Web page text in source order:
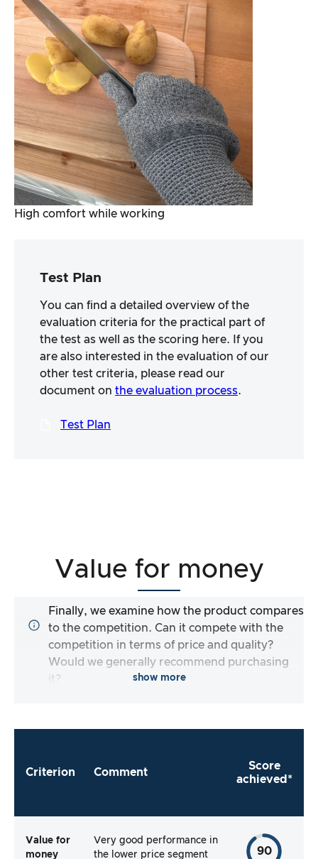
High comfort while working
Test Plan
You can find a detailed overview of the
evaluation criteria for the practical part of
the test as well as the scoring here. If you
are also interested in the evaluation of our
other test criteria, please read our
document on the evaluation process.
Test Plan
Value for money
Finally, we examine how the product compares
to the competition. Can it compete with the
competition in terms of price and quality?
Would we generally recommend purchasing
it?
show more
Criterion Comment
Score
achieved*
Value for
money
Very good performance in
the lower price segment
90